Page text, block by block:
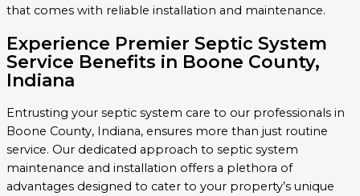
that comes with reliable installation and maintenance.
Experience Premier Septic System
Service Benefits in Boone County,
Indiana
Entrusting your septic system care to our professionals in
Boone County, Indiana, ensures more than just routine
service. Our dedicated approach to septic system
maintenance and installation offers a plethora of
advantages designed to cater to your property’s unique